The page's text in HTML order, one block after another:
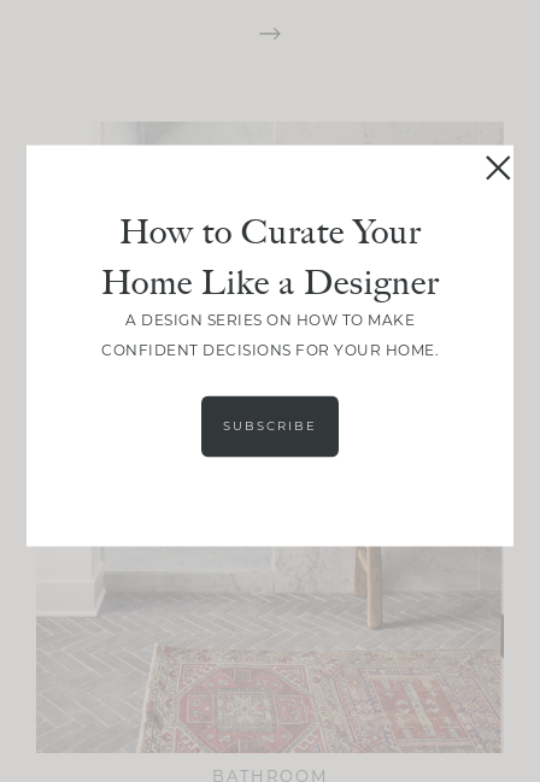
BATHROOM
How to Curate Your
Home Like a Designer
A DESIGN SERIES ON HOW TO MAKE
CONFIDENT DECISIONS FOR YOUR HOME.
SUBSCRIBE